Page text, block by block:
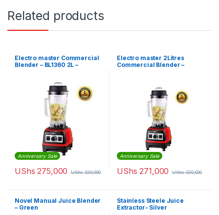
Related products
Electro master Commercial
Blender – BL1360 2L –
Anniversary Sale
UShs 275,000 UShs320,000
Electro master 2Litres
Commercial Blender –
Anniversary Sale
UShs 271,000 UShs320,000
Novel Manual Juice Blender
– Green
Stainless Steele Juice
Extractor- Silver